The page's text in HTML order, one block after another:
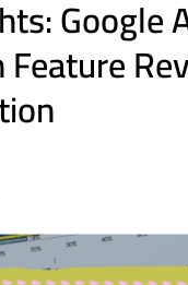
Google